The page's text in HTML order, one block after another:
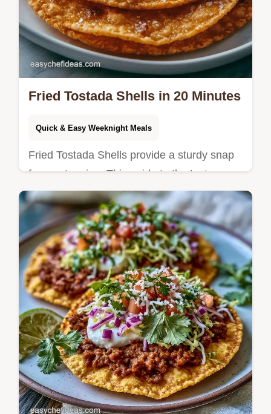
Fried Tostada Shells in 20 Minutes
Quick & Easy Weeknight Meals
Fried Tostada Shells provide a sturdy snap
for any topping. This guide to the texture
trick ensures a deep mahogany tint. Ready
in 20 minutes.